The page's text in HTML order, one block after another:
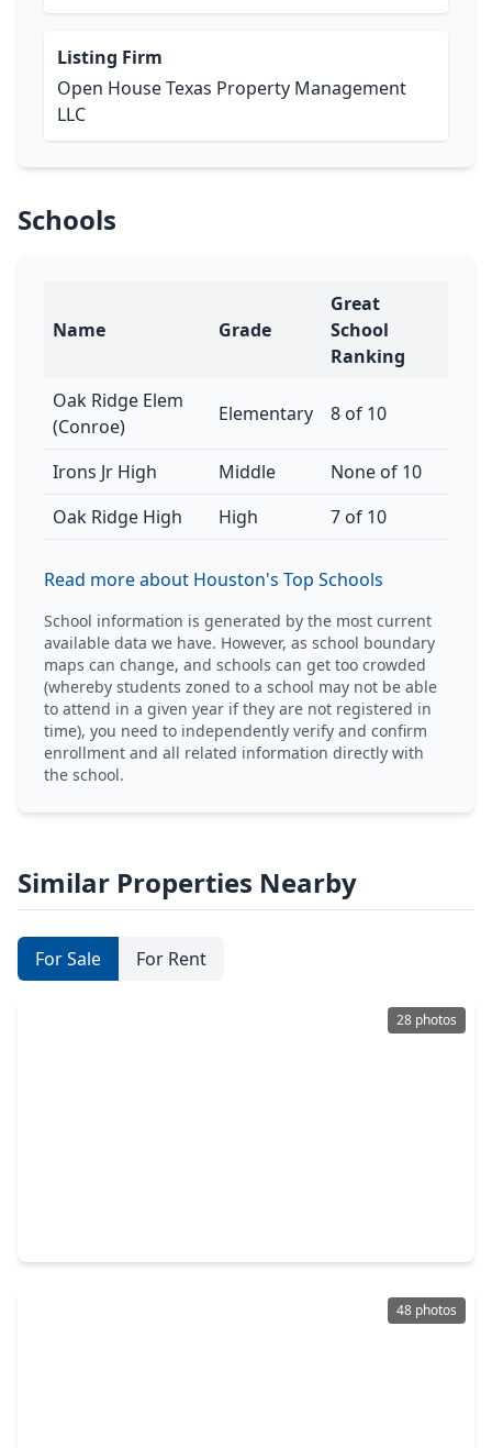
Listing Firm
Open House Texas Property Management
LLC
Schools
Name Grade
Great
School
Ranking
Oak Ridge Elem
(Conroe)
Elementary 8 of 10
Irons Jr High Middle
None of 10
Oak Ridge High
High 7 of 10
Read more about Houston's Top Schools
School information is generated by the most current
available data we have. However, as school boundary
maps can change, and schools can get too crowded
(whereby students zoned to a school may not be able
to attend in a given year if they are not registered in
time), you need to independently verify and confirm
enrollment and all related information directly with
the school.
Similar Properties Nearby
For Sale For Rent
28 photos
48 photos